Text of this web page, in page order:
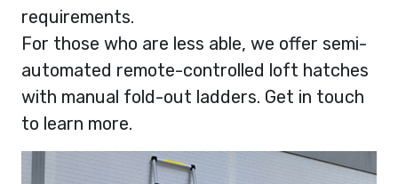
requirements.
For those who are less able, we offer semi-
automated remote-controlled loft hatches
with manual fold-out ladders. Get in touch
to learn more.